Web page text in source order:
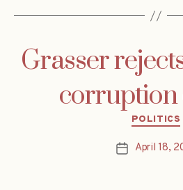
Grasser
corruption
POLITICS
PostApril 18,